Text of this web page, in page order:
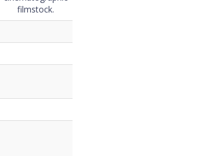
filmstock.